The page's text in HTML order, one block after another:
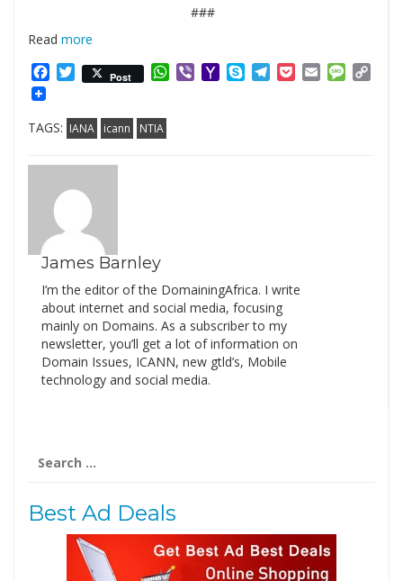
###
Read more
Facebook
Twitter
Post WhatsApp
ViberYahooSkypeTelegram
PocketEmail
TAGS: IANA icann NTIA
James Barnley
I’m the editor of the DomainingAfrica. I write
about internet and social media, focusing
mainly on Domains. As a subscriber to my
newsletter, you’ll get a lot of information on
Domain Issues, ICANN, new gtld’s, Mobile
technology and social media.
for:
Best Ad Deals